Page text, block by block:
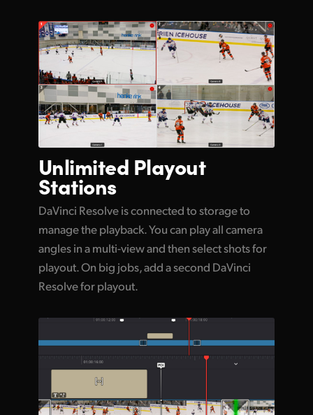
Unlimited Playout
Stations
DaVinci Resolve is connected to storage to
manage the playback. You can play all camera
angles in a multi-view and then select shots for
playout. On big jobs, add a second DaVinci
Resolve for playout.